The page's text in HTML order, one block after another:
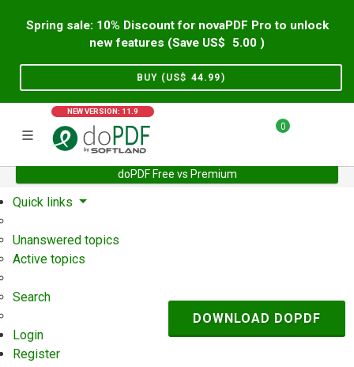
Spring sale: 10% Discount for novaPDF Pro to unlock
new features (Save US$
5.00 )
BUY (US$ 44.99)
NEW VERSION: 11.9
0
doPDF Free vs Premium
Home Support User Forum
Quick links
Unanswered topics
Active topics
Search
Login
Register
DOWNLOAD DOPDF